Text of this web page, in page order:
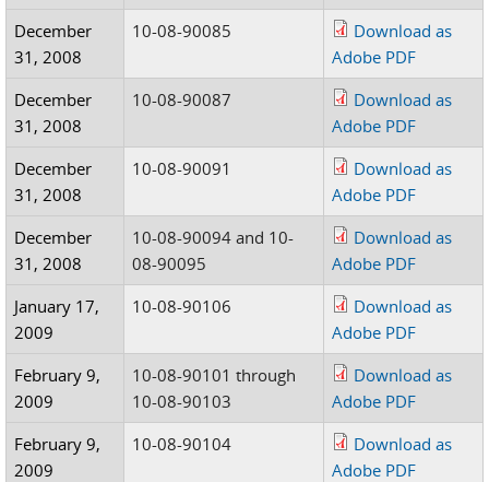
December
31, 2008
10-08-90085
Download as
Adobe PDF
December
31, 2008
10-08-90087
Download as
Adobe PDF
December
31, 2008
10-08-90091
Download as
Adobe PDF
December
31, 2008
10-08-90094 and 10-
08-90095
Download as
Adobe PDF
January 17,
2009
10-08-90106
Download as
Adobe PDF
February 9,
2009
10-08-90101 through
10-08-90103
Download as
Adobe PDF
February 9,
2009
10-08-90104
Download as
Adobe PDF